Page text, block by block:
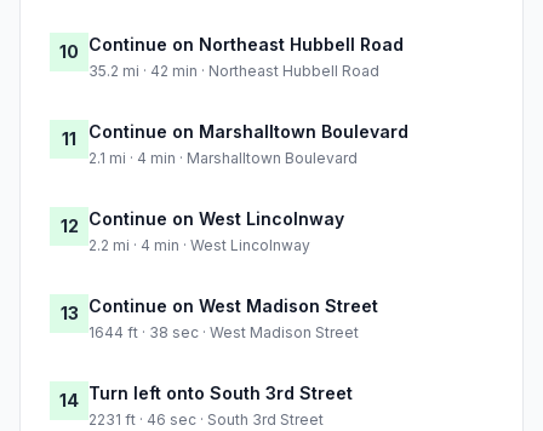
10 Continue on Northeast Hubbell Road
35.2 mi · 42 min · Northeast Hubbell Road
11 Continue on Marshalltown Boulevard
2.1 mi · 4 min · Marshalltown Boulevard
12 Continue on West Lincolnway
2.2 mi · 4 min · West Lincolnway
13 Continue on West Madison Street
1644 ft · 38 sec · West Madison Street
14 Turn left onto South 3rd Street
2231 ft · 46 sec · South 3rd Street